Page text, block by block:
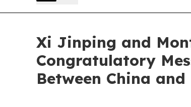
Xi Jinping and
Congratulatory
Between China